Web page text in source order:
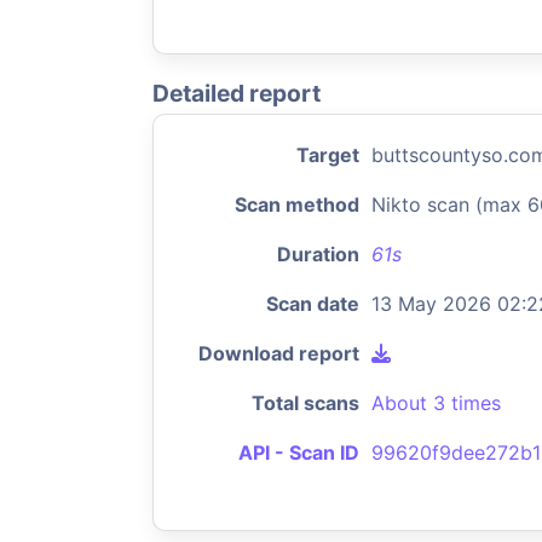
Detailed report
Target
Scan method Nikto scan (max
Duration 61s
Scan date 13 May 2026
Download report
Total scans About 3 times
API - Scan ID